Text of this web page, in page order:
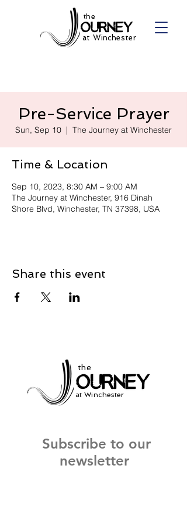
the
at Winchester
Pre-Service Prayer
Sun, Sep 10
  |
The Journey at Winchester
Time & Location
Sep 10, 2023, 8:30 AM – 9:00 AM
The Journey at Winchester, 916 Dinah
Shore Blvd, Winchester, TN 37398, USA
Share this event
the
at Winchester
Subscribe to our
newsletter